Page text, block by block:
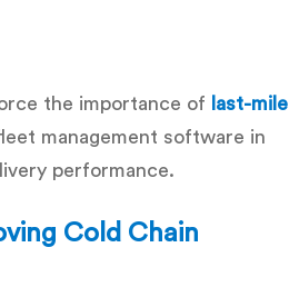
the importance of
last-mile
management software in
performance.
Cold Chain